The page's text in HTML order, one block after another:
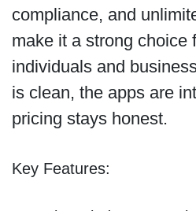
compliance, and
make it a strong choice
individuals and
is clean, the apps are
pricing stays honest.
Key Features: